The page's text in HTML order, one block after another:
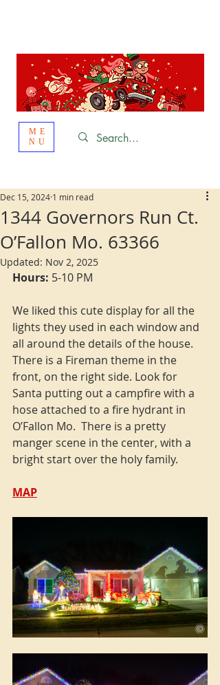
ME
NU
1344 Governors Run Ct.
O’Fallon Mo. 63366
Dec 15, 2024 1 min read
Updated: Nov 2, 2025
Hours: 5-10 PM
We liked this cute display for all the
lights they used in each window and
all around the details of the house.
There is a Fireman theme in the
front, on the right side. Look for
Santa putting out a campfire with a
hose attached to a fire hydrant in
O’Fallon Mo.  There is a pretty
manger scene in the center, with a
bright start over the holy family.
MAP